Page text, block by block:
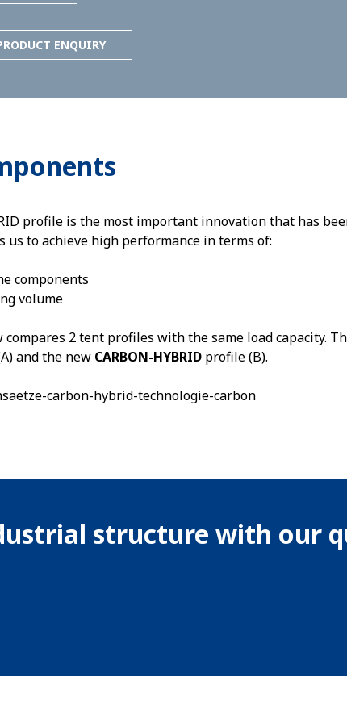
ENQUIRY
profile is the most important innovation that has
us to achieve high performance in terms of:
components
volume
compares 2 tent profiles with the same load capacity.
and the new CARBON-HYBRID profile (B).
structure with our